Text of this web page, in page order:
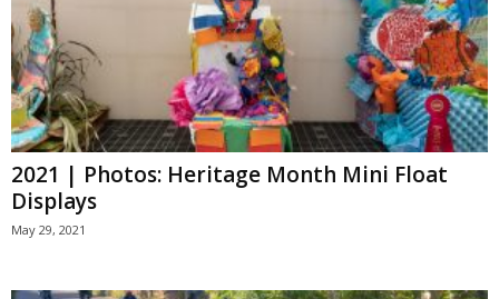
2021 | Photos: Heritage Month Mini Float
Displays
May 29, 2021